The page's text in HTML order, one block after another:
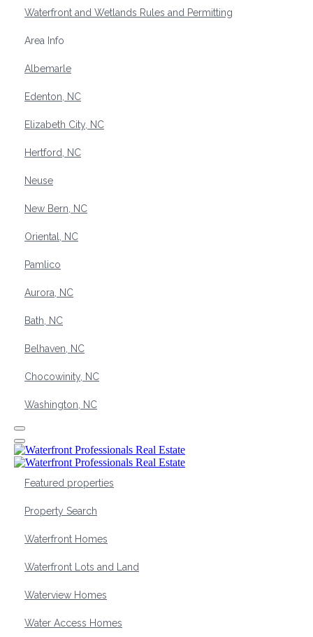
Waterfront and Wetlands Rules and Permitting
Area Info
Albemarle
Edenton, NC
Elizabeth City, NC
Hertford, NC
Neuse
New Bern, NC
Oriental, NC
Pamlico
Aurora, NC
Bath, NC
Belhaven, NC
Chocowinity, NC
Washington, NC
Featured properties
Property Search
Waterfront Homes
Waterfront Lots and Land
Waterview Homes
Water Access Homes